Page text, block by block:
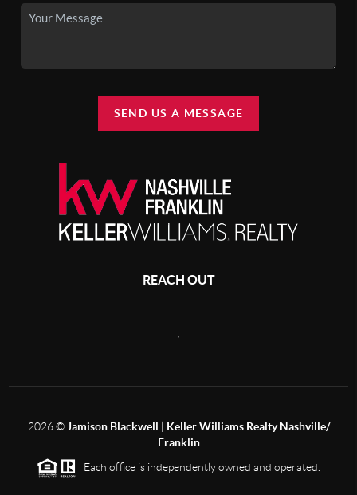
SEND US A MESSAGE
REACH OUT
2026© Jamison Blackwell | Keller Williams Realty Nashville/
Franklin
Each office is independently owned and operated.